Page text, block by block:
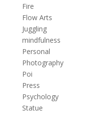
Fire
Flow Arts
Juggling
mindfulness
Personal
Photography
Poi
Press
Psychology
Statue